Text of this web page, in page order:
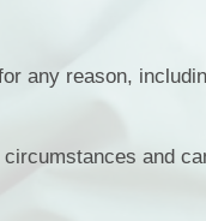
any reason,
and